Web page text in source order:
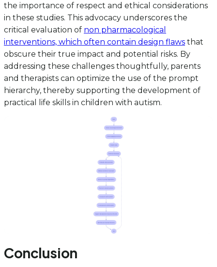
the importance of respect and ethical considerations
in these studies. This advocacy underscores the
critical evaluation of non pharmacological
interventions, which often contain design flaws that
obscure their true impact and potential risks. By
addressing these challenges thoughtfully, parents
and therapists can optimize the use of the prompt
hierarchy, thereby supporting the development of
practical life skills in children with autism.
Conclusion